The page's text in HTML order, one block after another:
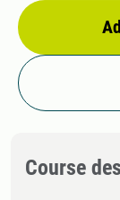
Course